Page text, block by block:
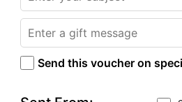
Send this voucher on